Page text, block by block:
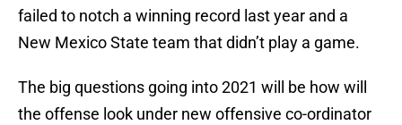
failed to notch a winning record last year and a
New Mexico State team that didn’t play a game.
The big questions going into 2021 will be how will
the offense look under new offensive co-ordinator